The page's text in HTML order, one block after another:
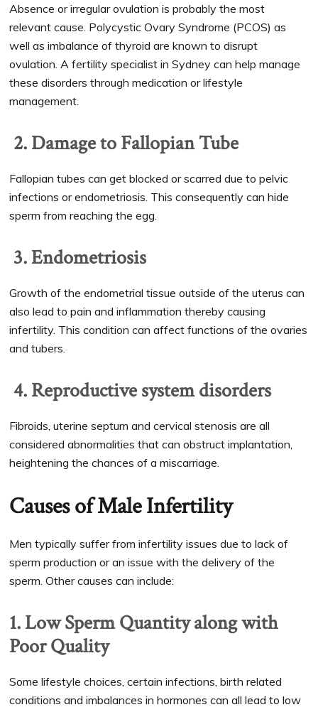
Absence or irregular ovulation is probably the most
relevant cause. Polycystic Ovary Syndrome (PCOS) as
well as imbalance of thyroid are known to disrupt
ovulation. A fertility specialist in Sydney can help manage
these disorders through medication or lifestyle
management.
2. Damage to Fallopian Tube
Fallopian tubes can get blocked or scarred due to pelvic
infections or endometriosis. This consequently can hide
sperm from reaching the egg.
3. Endometriosis
Growth of the endometrial tissue outside of the uterus can
also lead to pain and inflammation thereby causing
infertility. This condition can affect functions of the ovaries
and tubers.
4. Reproductive system disorders
Fibroids, uterine septum and cervical stenosis are all
considered abnormalities that can obstruct implantation,
heightening the chances of a miscarriage.
Causes of Male Infertility
Men typically suffer from infertility issues due to lack of
sperm production or an issue with the delivery of the
sperm. Other causes can include:
1. Low Sperm Quantity along with
Poor Quality
Some lifestyle choices, certain infections, birth related
conditions and imbalances in hormones can all lead to low